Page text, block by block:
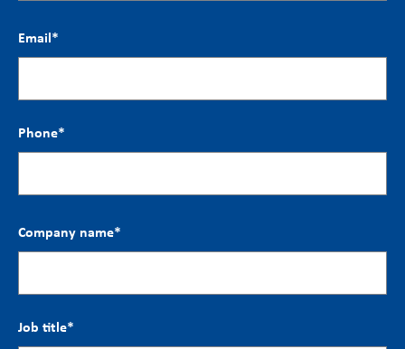
Email*
Phone*
Company name*
Job title*